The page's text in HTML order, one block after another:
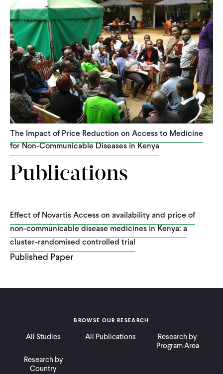
The Impact of Price Reduction on Access to Medicine
for Non-Communicable Diseases in Kenya
Publications
Effect of Novartis Access on availability and price of
non-communicable disease medicines in Kenya: a
cluster-randomised controlled trial
Published Paper
BROWSE OUR RESEARCH
All Studies All Publications
Research by
Program Area
Research by
Country